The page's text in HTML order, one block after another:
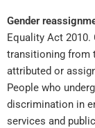
Gender
Equality Act
transitioning from
attributed or
People who
discrimination in
services and